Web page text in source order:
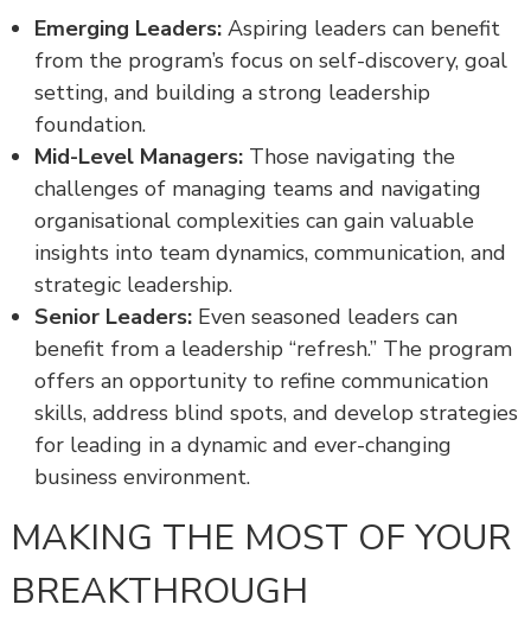
Emerging Leaders:Aspiring leaders can benefit
from the program’s focus on self-discovery, goal
setting, and building a strong leadership
foundation.
Mid-Level Managers:Those navigating the
challenges of managing teams and navigating
organisational complexities can gain valuable
insights into team dynamics, communication, and
strategic leadership.
Senior Leaders:Even seasoned leaders can
benefit from a leadership “refresh.” The program
offers an opportunity to refine communication
skills, address blind spots, and develop strategies
for leading in a dynamic and ever-changing
business environment.
MAKING THE MOST OF YOUR
BREAKTHROUGH